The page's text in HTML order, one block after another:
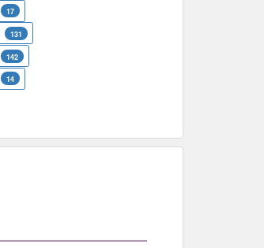
17
131
142
14